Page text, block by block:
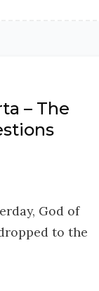
– The
God of
to the